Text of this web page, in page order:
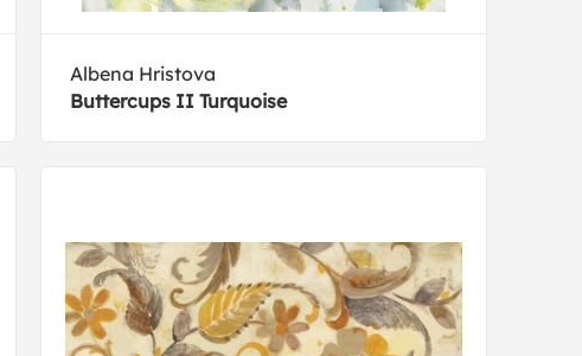
Albena Hristova
Buttercups II Turquoise